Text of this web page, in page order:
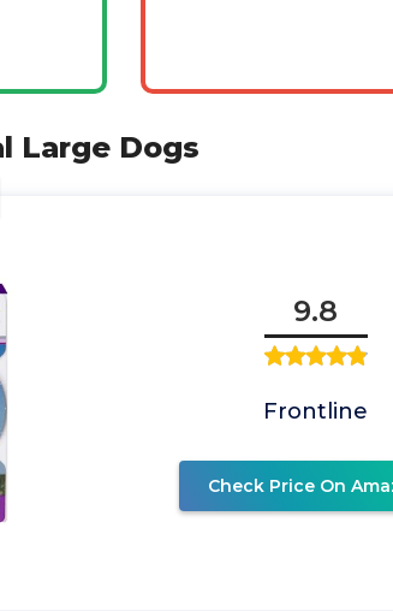
Large Dogs
9.8
Frontline
Check Price On